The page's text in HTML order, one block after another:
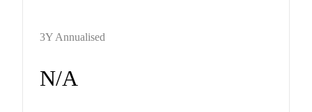
3Y Annualised
N/A